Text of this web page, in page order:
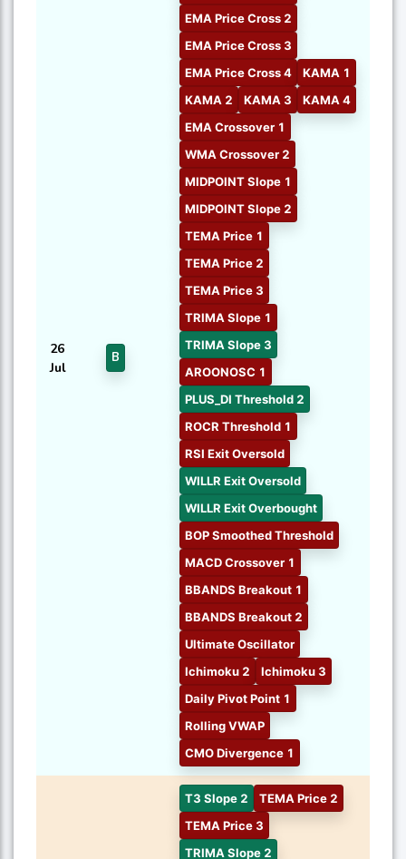
26
Jul
B
EMA Price Cross 2
EMA Price Cross 3
EMA Price Cross 4
KAMA 1
KAMA 2
KAMA 3
KAMA 4
EMA Crossover 1
WMA Crossover 2
MIDPOINT Slope 1
MIDPOINT Slope 2
TEMA Price 1
TEMA Price 2
TEMA Price 3
TRIMA Slope 1
TRIMA Slope 3
AROONOSC 1
PLUS_DI Threshold 2
ROCR Threshold 1
RSI Exit Oversold
WILLR Exit Oversold
WILLR Exit Overbought
BOP Smoothed Threshold
MACD Crossover 1
BBANDS Breakout 1
BBANDS Breakout 2
Ultimate Oscillator
Ichimoku 2
Ichimoku 3
Daily Pivot Point 1
Rolling VWAP
CMO Divergence 1
T3 Slope 2
TEMA Price 2
TEMA Price 3
TRIMA Slope 2